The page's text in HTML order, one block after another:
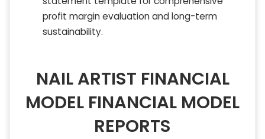
profit margin evaluation and long-term
sustainability.
NAIL ARTIST FINANCIAL
MODEL FINANCIAL MODEL
REPORTS